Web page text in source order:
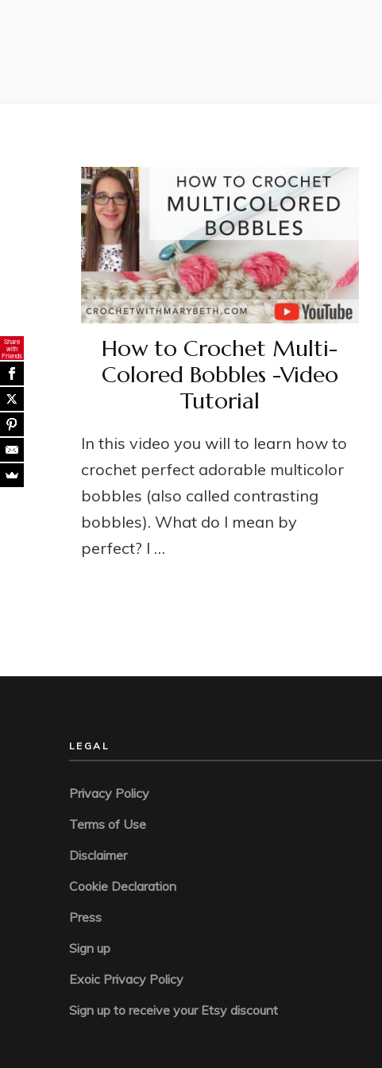
How to Crochet Multi-
Colored Bobbles -Video
Tutorial
In this video you will to learn how to
crochet perfect adorable multicolor
bobbles (also called contrasting
bobbles). What do I mean by
perfect? I …
LEGAL
Privacy Policy
Terms of Use
Disclaimer
Cookie Declaration
Press
Sign up
Exoic Privacy Policy
Sign up to receive your Etsy discount
Share
with
Friends